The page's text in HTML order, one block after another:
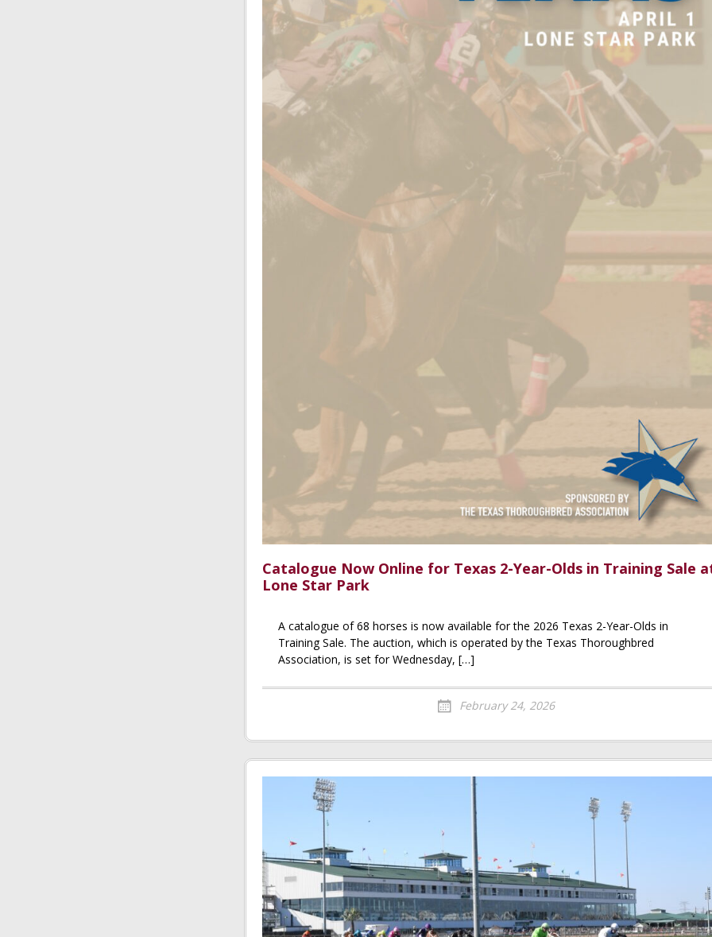
Catalogue Now Online for Texas 2-Year-Olds in Training Sale
Lone Star Park
A catalogue of 68 horses is now available for the 2026 Texas 2-Year-Olds in
Training Sale. The auction, which is operated by the Texas Thoroughbred
Association, is set for Wednesday, […]
February 24, 2026